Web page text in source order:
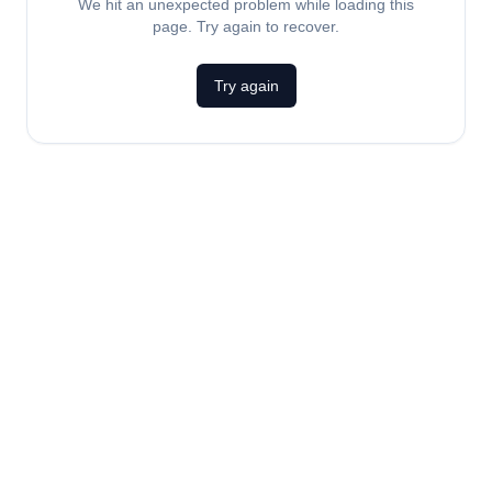
We hit an unexpected problem while loading this
page. Try again to recover.
Try again